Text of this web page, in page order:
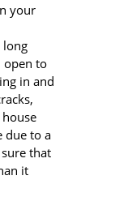
your
open to
in and
due to a
that
it